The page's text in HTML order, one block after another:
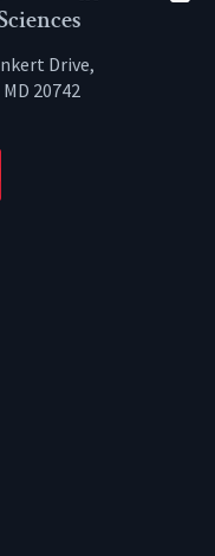
LinkedIn
Drive,
20742